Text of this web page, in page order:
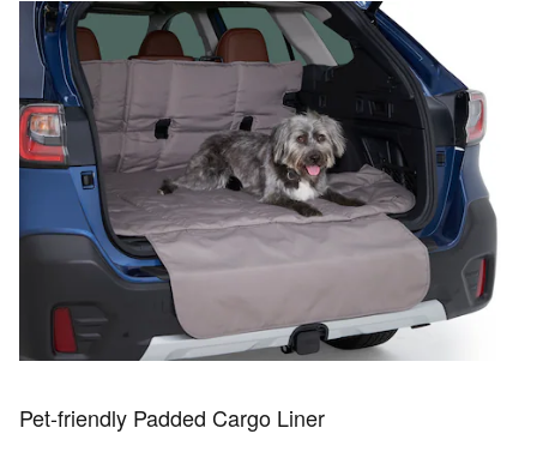
Pet-friendly Padded Cargo Liner